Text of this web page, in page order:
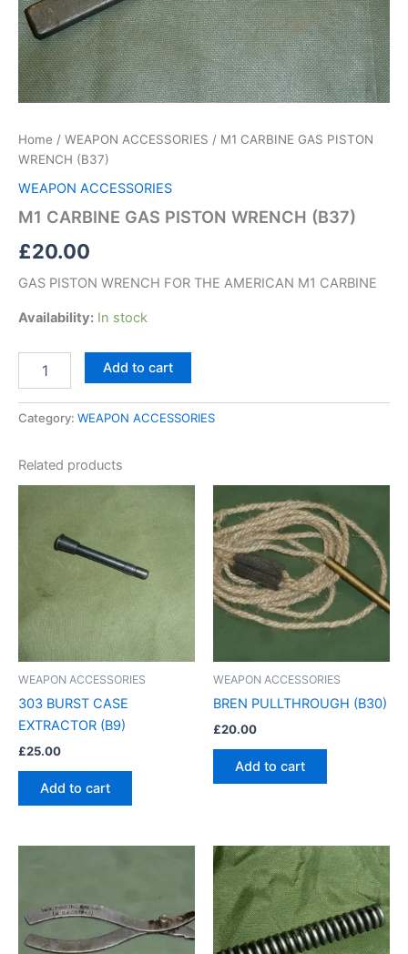
Home / WEAPON ACCESSORIES / M1 CARBINE GAS PISTON
WRENCH (B37)
WEAPON ACCESSORIES
M1 CARBINE GAS PISTON WRENCH (B37)
£20.00
GAS PISTON WRENCH FOR THE AMERICAN M1 CARBINE
Availability: In stock
Add to cart
Category: WEAPON ACCESSORIES
Related products
WEAPON ACCESSORIES
303 BURST CASE
EXTRACTOR (B9)
£25.00
Add to cart
WEAPON ACCESSORIES
BREN PULLTHROUGH (B30)
£20.00
Add to cart